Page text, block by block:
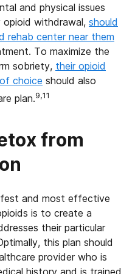
and physical issues
withdrawal, should
rehab center near them
To maximize the
sobriety, their opioid
choice should also
plan.9,11
from
and most effective
is to create a
their particular
this plan should
provider who is